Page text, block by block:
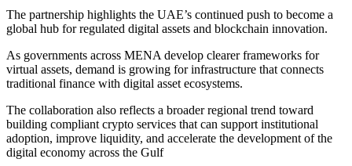
The partnership highlights the UAE’s continued push to become a
global hub for regulated digital assets and blockchain innovation.
As governments across MENA develop clearer frameworks for
virtual assets, demand is growing for infrastructure that connects
traditional finance with digital asset ecosystems.
The collaboration also reflects a broader regional trend toward
building compliant crypto services that can support institutional
adoption, improve liquidity, and accelerate the development of the
digital economy across the Gulf